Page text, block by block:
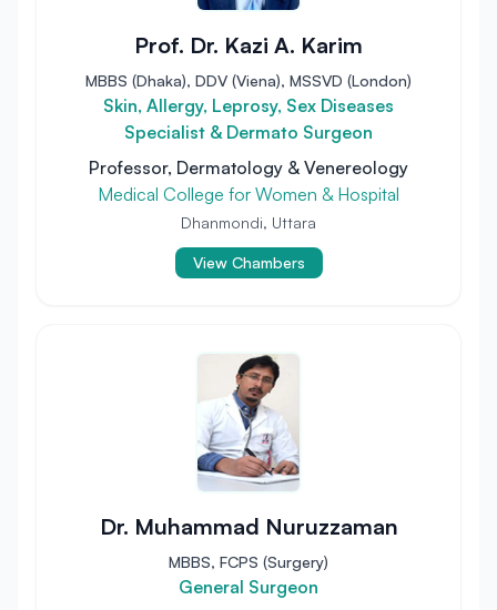
Prof. Dr. Kazi A. Karim
MBBS (Dhaka), DDV (Viena), MSSVD (London)
Skin, Allergy, Leprosy, Sex Diseases
Specialist & Dermato Surgeon
Professor, Dermatology & Venereology
Medical College for Women & Hospital
Dhanmondi, Uttara
View Chambers
Dr. Muhammad Nuruzzaman
MBBS, FCPS (Surgery)
General Surgeon